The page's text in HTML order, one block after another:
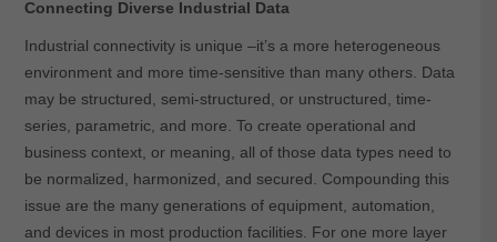
Connecting Diverse Industrial Data
Industrial connectivity is unique –it’s a more heterogeneous
environment and more time-sensitive than many others. Data
may be structured, semi-structured, or unstructured, time-
series, parametric, and more. To create operational and
business context, or meaning, all of those data types need to
be normalized, harmonized, and secured. Compounding this
issue are the many generations of equipment, automation,
and devices in most production facilities. For one more layer